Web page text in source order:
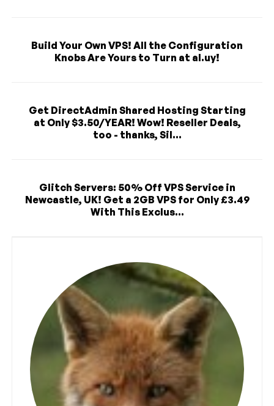
Build Your Own VPS! All the Configuration
Knobs Are Yours to Turn at al.uy!
Get DirectAdmin Shared Hosting Starting
at Only $3.50/YEAR! Wow! Reseller Deals,
too - thanks, Sil...
Glitch Servers: 50% Off VPS Service in
Newcastle, UK! Get a 2GB VPS for Only £3.49
With This Exclus...